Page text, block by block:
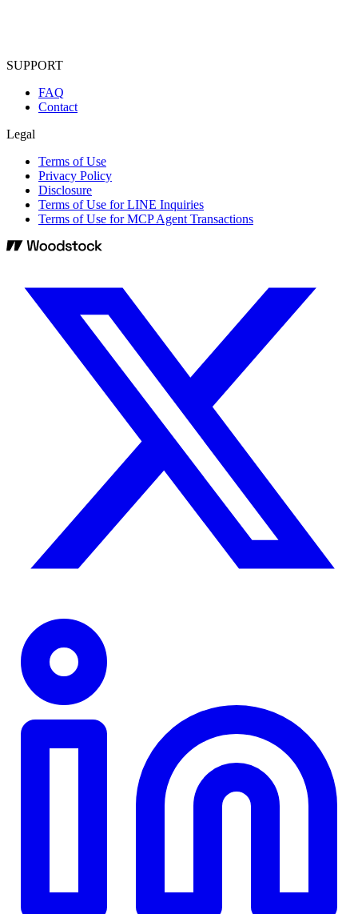
SUPPORT
FAQ
Contact
Legal
Terms of Use
Privacy Policy
Disclosure
Terms of Use for LINE Inquiries
Terms of Use for MCP Agent Transactions